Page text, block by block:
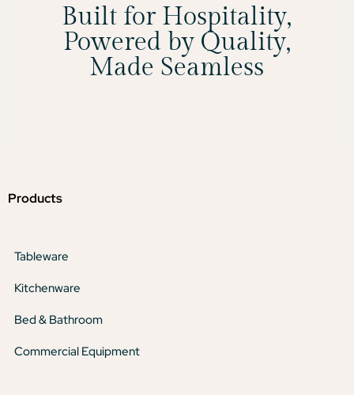
Built for Hospitality,
Powered by Quality,
Made Seamless
Products
Tableware
Kitchenware
Bed & Bathroom
Commercial Equipment